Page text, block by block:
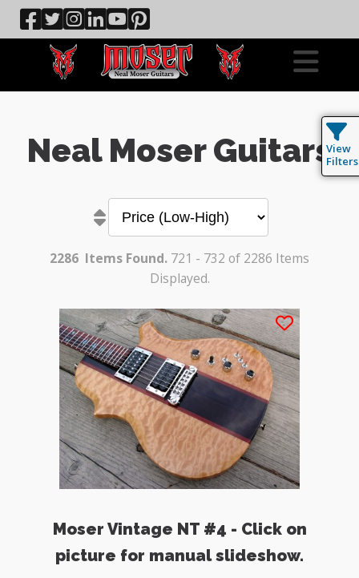
Neal Moser Guitars
2286 Items Found. 721 - 732 of 2286 Items
Displayed.
Moser Vintage NT #4 - Click on
picture for manual slideshow.
View
Filters